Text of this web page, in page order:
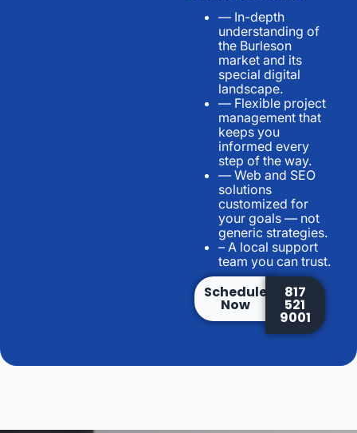
— In-depth
understanding of
the Burleson
market and its
special digital
landscape.
— Flexible project
management that
keeps you
informed every
step of the way.
— Web and SEO
solutions
customized for
your goals — not
generic strategies.
– A local support
team you can trust.
Schedule
Now
817
521
9001